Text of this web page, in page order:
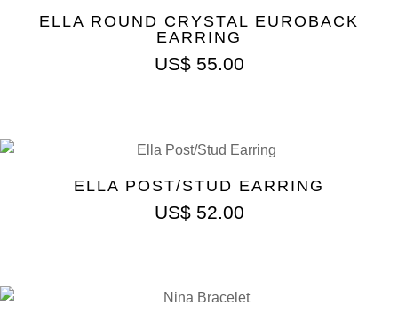
ELLA ROUND CRYSTAL EUROBACK
EARRING
US$55.00
ELLA POST/STUD EARRING
US$52.00